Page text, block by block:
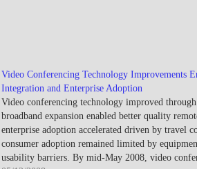
Video Conferencing Technology Improvements
Integration and Enterprise Adoption
Video conferencing technology improved
broadband expansion enabled better quality
enterprise adoption accelerated driven by travel
consumer adoption remained limited by
usability barriers. By mid-May 2008, video